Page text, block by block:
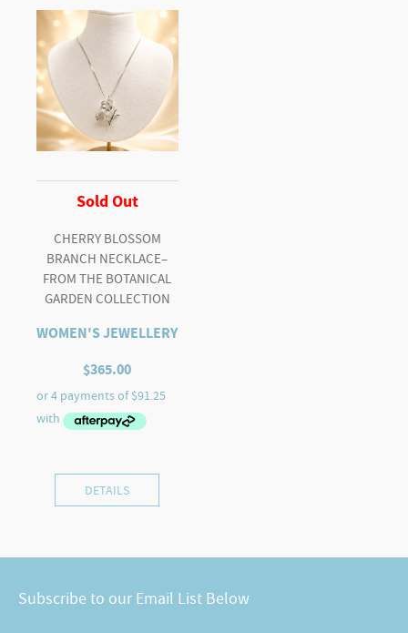
Sold Out
CHERRY BLOSSOM
BRANCH NECKLACE–
FROM THE BOTANICAL
GARDEN COLLECTION
WOMEN'S JEWELLERY
$365.00
DETAILS
Subscribe to our Email List Below